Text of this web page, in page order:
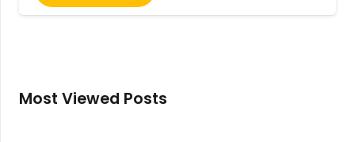
Most Viewed Posts